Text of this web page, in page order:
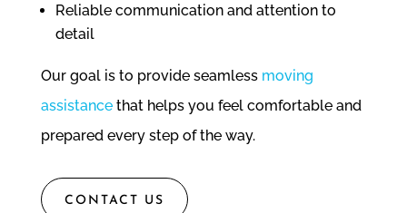
Reliable communication and attention to
detail
Our goal is to provide seamless moving
assistancethat helps you feel comfortable and
prepared every step of the way.
CONTACT US